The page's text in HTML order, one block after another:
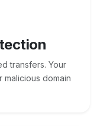
transfers. Your
domain